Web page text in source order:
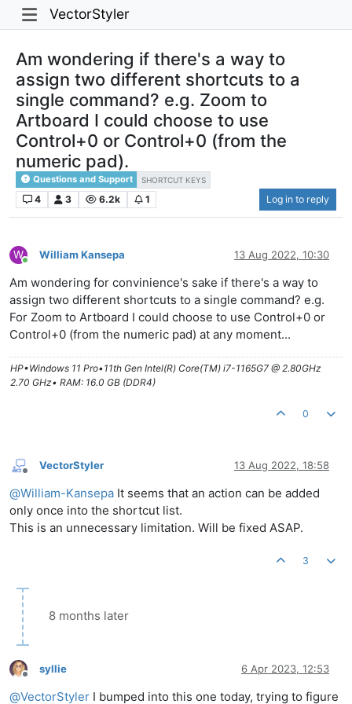
VectorStyler
Am wondering if there's a way to
assign two different shortcuts to a
single command? e.g. Zoom to
Artboard I could choose to use
Control+0 or Control+0 (from the
numeric pad).
Questions and Support SHORTCUT KEYS
4 3 6.2k 1 Log in to reply
W
Online
William Kansepa 13 Aug 2022, 10:30
Am wondering for convinience's sake if there's a way to
assign two different shortcuts to a single command? e.g.
For Zoom to Artboard I could choose to use Control+0 or
Control+0 (from the numeric pad) at any moment...
HP•Windows 11 Pro•11th Gen Intel(R) Core(TM) i7-1165G7 @ 2.80GHz
2.70 GHz• RAM: 16.0 GB (DDR4)
0
Offline
VectorStyler 13 Aug 2022, 18:58
@William-Kansepa It seems that an action can be added
only once into the shortcut list.
This is an unnecessary limitation. Will be fixed ASAP.
3
8 months later
Offline
syllie 6 Apr 2023, 12:53
@VectorStyler I bumped into this one today, trying to figure